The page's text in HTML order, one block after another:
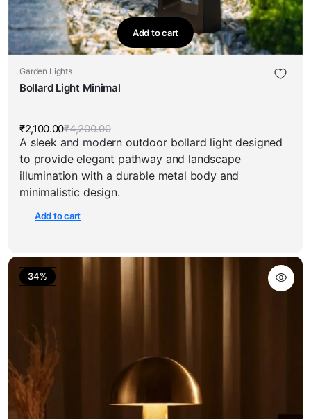
Add to cart
Garden Lights
Bollard Light Minimal
₹4,200.00Original
price
was:
₹4,200.00.
₹2,100.00 Current
price
is:
₹2,100.00.
A sleek and modern outdoor bollard light designed
to provide elegant pathway and landscape
illumination with a durable metal body and
minimalistic design.
Add to cart
34%